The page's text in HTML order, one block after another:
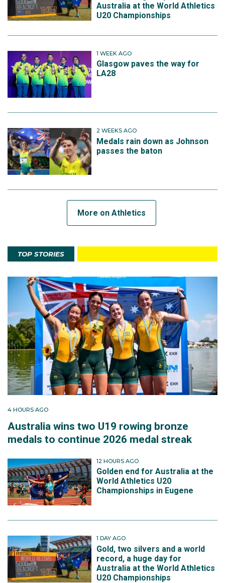
Australia at the World Athletics
U20 Championships
1 WEEK AGO
Glasgow paves the way for
LA28
2 WEEKS AGO
Medals rain down as Johnson
passes the baton
More on Athletics
TOP STORIES
4 HOURS AGO
Australia wins two U19 rowing bronze
medals to continue 2026 medal streak
12 HOURS AGO
Golden end for Australia at the
World Athletics U20
Championships in Eugene
1 DAY AGO
Gold, two silvers and a world
record, a huge day for
Australia at the World Athletics
U20 Championships